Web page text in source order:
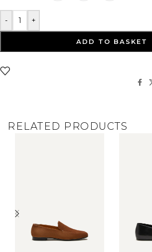
- +
ADD TO BASKET
RELATED PRODUCTS